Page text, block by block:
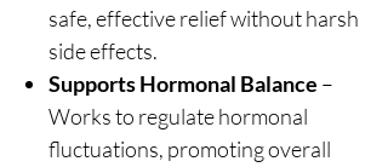
safe, effective relief without harsh
side effects.
Supports Hormonal Balance –
Works to regulate hormonal
fluctuations, promoting overall